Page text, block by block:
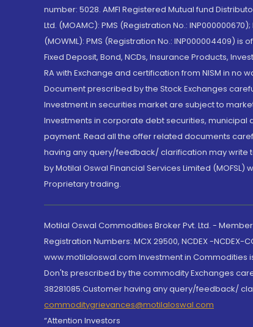
number: 5028. AMFI Registered Mutual fund
Ltd. (MOAMC): PMS (Registration No.:
(MOWML): PMS (Registration No.: INP000004409) is
Fixed Deposit, Bond, NCDs, Insurance Products,
RA with Exchange and certification from NISM in
Document prescribed by the Stock Exchanges
Investment in securities market are subject to
Investments in corporate debt securities,
payment. Read all the offer related documents
having any query/feedback/ clarification may write
by Motilal Oswal Financial Services Limited (MOFSL)
Proprietary trading.
Motilal Oswal Commodities Broker Pvt. Ltd. - Member
Registration Numbers: MCX 29500, NCDEX -NCDEX-
www.motilaloswal.com Investment in Commodities
Don'ts prescribed by the commodity Exchanges
38281085.Customer having any query/feedback/
commoditygrievances@motilaloswal.com
“Attention Investors